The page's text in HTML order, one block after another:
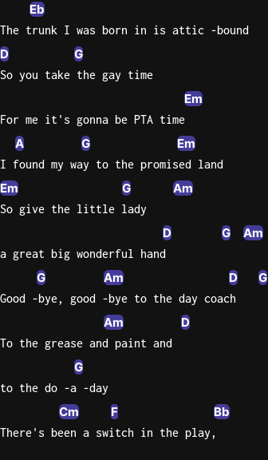
Eb
The trunk I was born in is attic -bound
D G
So you take the gay time
Em
For me it's gonna be PTA time
A G Em
I found my way to the promised land
Em G Am
So give the little lady
D G Am
a great big wonderful hand
G Am D G
Good -bye, good -bye to the day coach
Am D
To the grease and paint and
G
to the do -a -day
Cm F Bb
There's been a switch in the play,